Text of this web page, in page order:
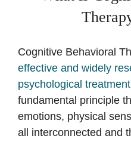
Cognitive Behavioral
effective and widely
psychological treatment
fundamental principle
emotions, physical
all interconnected and